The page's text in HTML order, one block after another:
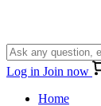
Log in Join now
Home